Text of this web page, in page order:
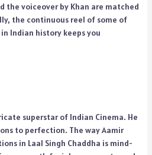
the voiceover by Khan are matched
the continuous reel of some of
Indian history keeps you
superstar of Indian Cinema. He
to perfection. The way Aamir
in Laal Singh Chaddha is mind-